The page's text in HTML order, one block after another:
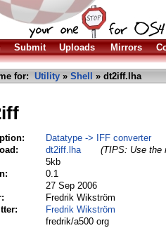
Submit Uploads Mirrors
for: Utility » Shell » dt2iff.lha
Datatype -> IFF converter
dt2iff.lha
(TIPS: Use the
5kb
0.1
27 Sep 2006
Fredrik Wikström
Fredrik Wikström
fredrik/a500 org